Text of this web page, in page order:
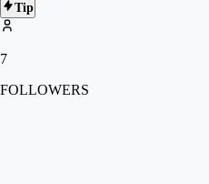
Tip
7
FOLLOWERS